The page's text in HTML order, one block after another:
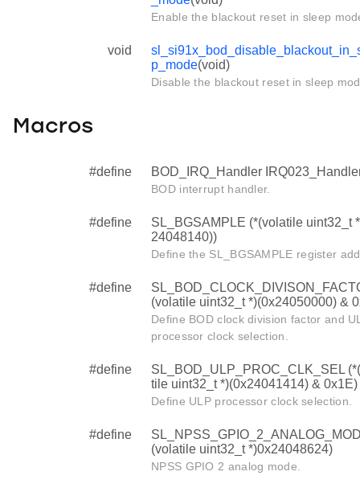
Enable the blackout reset in sleep
void
p_mode(void)
Disable the blackout reset in sleep
Macros
#define BOD_IRQ_Handler
BOD interrupt handler.
#define
SL_BGSAMPLE (*(volatile uint32_t
24048140))
Define the SL_BGSAMPLE register
#define
(volatile uint32_t *)(0x24050000) &
Define BOD clock division factor and
processor clock selection.
#define
SL_BOD_ULP_PROC_CLK_SEL
tile uint32_t *)(0x24041414) & 0x1E)
Define ULP processor clock selection.
#define
(volatile uint32_t *)0x24048624)
NPSS GPIO 2 analog mode.